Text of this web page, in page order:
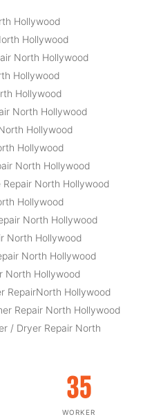
Hollywood
Hollywood
North Hollywood
Hollywood
Hollywood
North Hollywood
Hollywood
Hollywood
North Hollywood
Repair North Hollywood
Hollywood
North Hollywood
North Hollywood
North Hollywood
North Hollywood
RepairNorth Hollywood
Repair North Hollywood
/ Dryer Repair North
WORKER
35